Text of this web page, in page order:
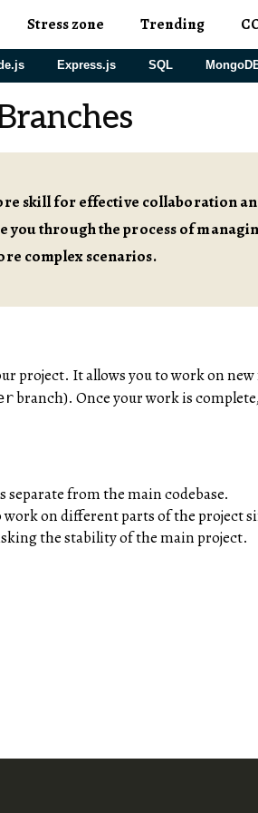
Stress zone Trending
Express.js SQL
skill for effective collaboration
you through the process of
complex scenarios.
project. It allows you to work on
branch). Once your work is
separate from the main codebase.
on different parts of the project
the stability of the main project.